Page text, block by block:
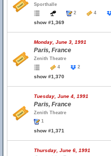
Sporthalle
2
4
show #1,369
Monday, June 3, 1991
Paris, France
Zenith Theatre
4
2
show #1,370
Tuesday, June 4, 1991
Paris, France
Zenith Theatre
1
show #1,371
Thursday, June 6, 1991